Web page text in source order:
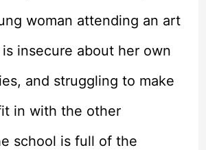
woman attending an art
insecure about her own
and struggling to make
in with the other
school is full of the